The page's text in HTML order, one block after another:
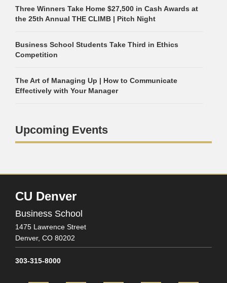
Three Winners Take Home $27,500 in Cash Awards at
the 25th Annual THE CLIMB | Pitch Night
Business School Students Take Third in Ethics
Competition
The Art of Managing Up | How to Communicate
Effectively with Your Manager
Upcoming Events
CU Denver
Business School
1475 Lawrence Street
Denver, CO 80202
303-315-8000